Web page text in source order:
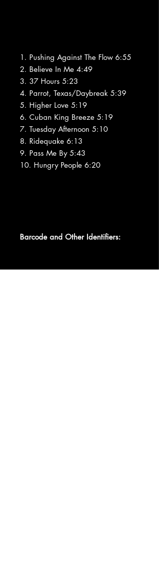
1. Pushing Against The Flow 6:55
2. Believe In Me 4:49
3. 37 Hours 5:23
4. Parrot, Texas/Daybreak 5:39
5. Higher Love 5:19
6. Cuban King Breeze 5:19
7. Tuesday Afternoon 5:10
8. Ridequake 6:13
9. Pass Me By 5:43
10. Hungry People 6:20
Barcode and Other Identifiers:
Other DIPX 033331